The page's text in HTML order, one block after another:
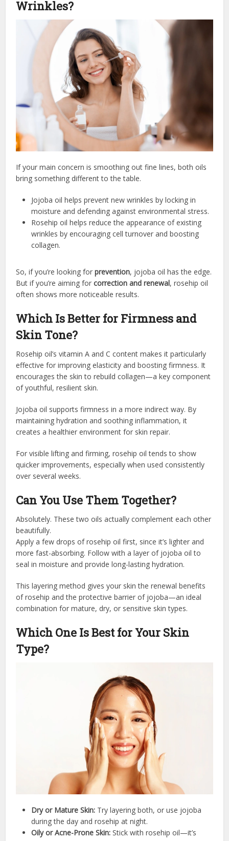
Wrinkles?
If your main concern is smoothing out fine lines, both oils
bring something different to the table.
Jojoba oil helps prevent new wrinkles by locking in
moisture and defending against environmental stress.
Rosehip oil helps reduce the appearance of existing
wrinkles by encouraging cell turnover and boosting
collagen.
So, if you’re looking forprevention, jojoba oil has the edge.
But if you’re aiming forcorrection and renewal, rosehip oil
often shows more noticeable results.
Which Is Better for Firmness and
Skin Tone?
Rosehip oil’s vitamin A and C content makes it particularly
effective for improving elasticity and boosting firmness. It
encourages the skin to rebuild collagen—a key component
of youthful, resilient skin.
Jojoba oil supports firmness in a more indirect way. By
maintaining hydration and soothing inflammation, it
creates a healthier environment for skin repair.
For visible lifting and firming, rosehip oil tends to show
quicker improvements, especially when used consistently
over several weeks.
Can You Use Them Together?
Absolutely. These two oils actually complement each other
beautifully.
Apply a few drops of rosehip oil first, since it’s lighter and
more fast-absorbing. Follow with a layer of jojoba oil to
seal in moisture and provide long-lasting hydration.
This layering method gives your skin the renewal benefits
of rosehip and the protective barrier of jojoba—an ideal
combination for mature, dry, or sensitive skin types.
Which One Is Best for Your Skin
Type?
Dry or Mature Skin: Try layering both, or use jojoba
during the day and rosehip at night.
Oily or Acne-Prone Skin: Stick with rosehip oil—it’s